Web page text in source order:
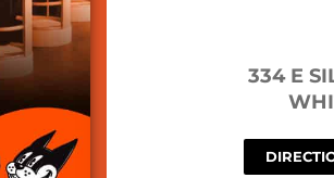
334 E